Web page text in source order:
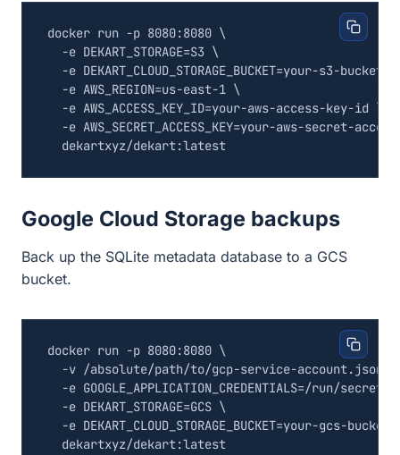
docker run -p 8080:8080
  -e
DEKART_STORAGE=S3
  -e
DEKART_CLOUD_STORAGE_BUCKET=your-s3-bucket
  -e
AWS_REGION=us-east-1
  -e
AWS_ACCESS_KEY_ID=your-aws-access-key-id
  -e
AWS_SECRET_ACCESS_KEY=your-aws-secret-
Google Cloud Storage backups
Back up the SQLite metadata database to a GCS
bucket.
docker run -p 8080:8080
-v /absolute/path/to/gcp-service-
  -e
GOOGLE_APPLICATION_CREDENTIALS=/run/secrets/
  -e
DEKART_STORAGE=GCS
  -e
DEKART_CLOUD_STORAGE_BUCKET=your-gcs-bucket